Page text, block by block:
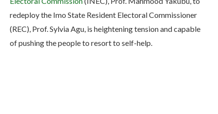
redeploy the Imo State Resident Electoral Commissioner
(REC), Prof. Sylvia Agu, is heightening tension and capable
of pushing the people to resort to self-help.